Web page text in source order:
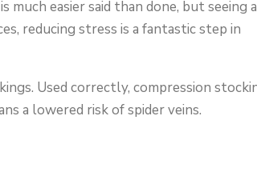
easier said than done, but seeing
reducing stress is a fantastic step in
Used correctly, compression
a lowered risk of spider veins.